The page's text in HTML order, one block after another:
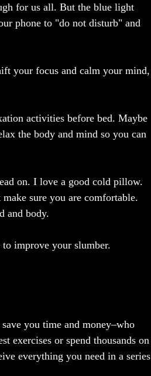
for us all. But the blue light
phone to "do not disturb" and
your focus and calm your mind,
activities before bed. Maybe
the body and mind so you can
on. I love a good cold pillow.
sure you are comfortable.
and body.
improve your slumber.
you time and money–who
exercises or spend thousands on
everything you need in a series